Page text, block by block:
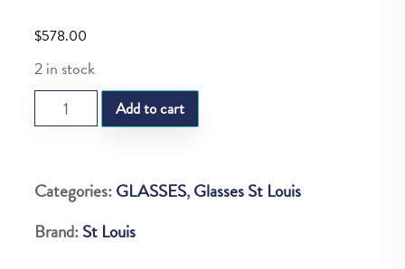
$578.00
2 in stock
APOLLO
POT
quantity
Add to cart
Categories:GLASSES,Glasses St Louis
Brand:St Louis